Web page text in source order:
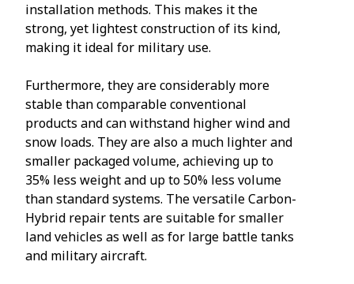
installation methods. This makes it the
strong, yet lightest construction of its kind,
making it ideal for military use.
Furthermore, they are considerably more
stable than comparable conventional
products and can withstand higher wind and
snow loads. They are also a much lighter and
smaller packaged volume, achieving up to
35% less weight and up to 50% less volume
than standard systems. The versatile Carbon-
Hybrid repair tents are suitable for smaller
land vehicles as well as for large battle tanks
and military aircraft.